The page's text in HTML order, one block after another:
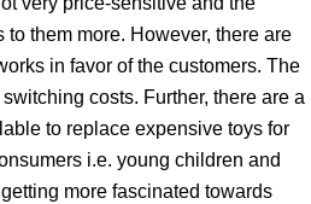
them more. However, there are
in favor of the customers. The
costs. Further, there are a
to replace expensive toys for
i.e. young children and
more fascinated towards